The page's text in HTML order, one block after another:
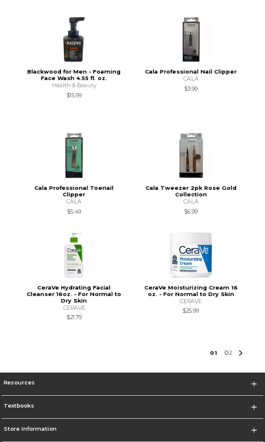
Blackwood for Men - Foaming
Face Wash 4.55 fl. oz.
Health & Beauty
$15.99
Cala Professional Nail Clipper
CALA
$3.99
Cala Professional Toenail
Clipper
CALA
$5.49
Cala Tweezer 2pk Rose Gold
Collection
CALA
$6.99
CeraVe Hydrating Facial
Cleanser 16oz. - For Normal to
Dry Skin
CERAVE
$21.79
CeraVe Moisturizing Cream 16
oz. - For Normal to Dry Skin
CERAVE
$25.99
01 02
Resources
Textbooks
Store Information